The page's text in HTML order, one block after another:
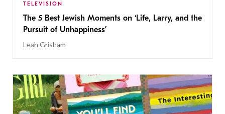
TELEVISION
The 5 Best Jewish Moments on ‘Life, Larry, and the
Pursuit of Unhappiness’
Leah Grisham